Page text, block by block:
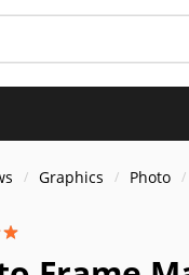
Graphics Photo